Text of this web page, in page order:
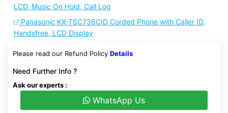
LCD, Music On Hold, Call Log
Panasonic KX-TSC736CID Corded Phone with Caller ID,
Handsfree, LCD Display
Please read our Refund Policy Details
Need Further Info ?
Ask our experts :
WhatsApp Us